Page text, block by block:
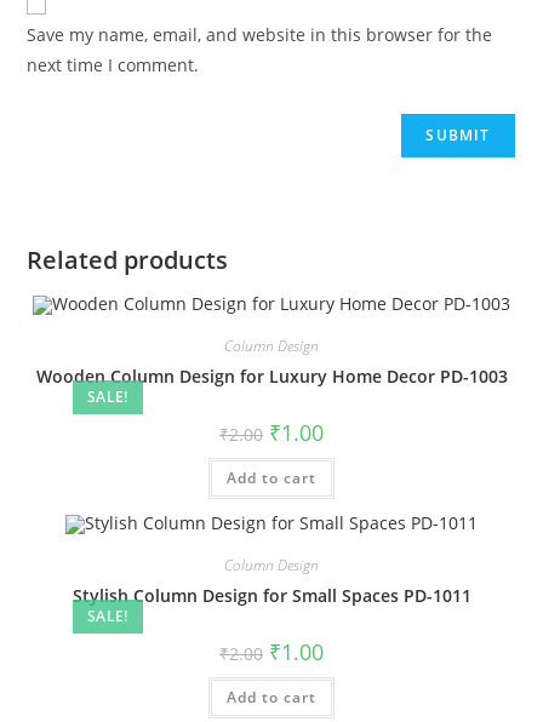
Save my name, email, and website in this browser for the
next time I comment.
Related products
SALE!
Column Design
Wooden Column Design for Luxury Home Decor PD-1003
₹2.00 Original
price
was:
₹2.00.
₹1.00Current
is:
Add to cart
SALE!
Column Design
Stylish Column Design for Small Spaces PD-1011
₹2.00 Original
price
was:
₹2.00.
₹1.00Current
is:
Add to cart